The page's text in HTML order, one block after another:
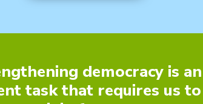
w
t
o
c
democracy is an
task that requires us to